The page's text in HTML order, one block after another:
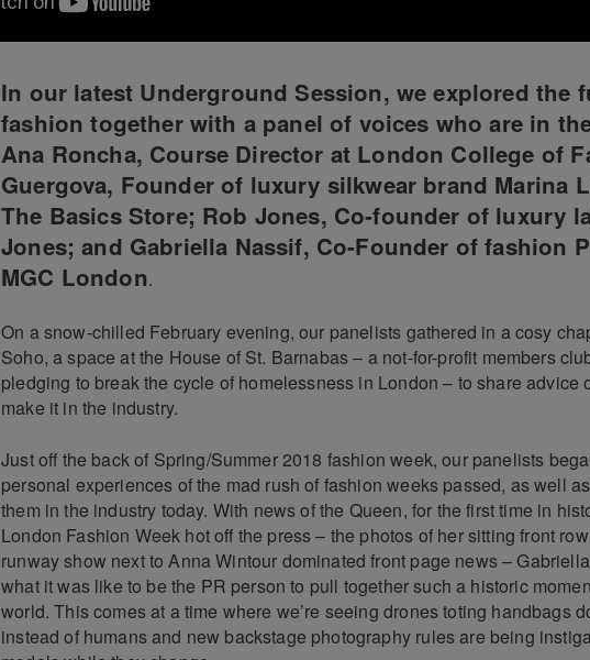
In our latest Underground Session, we explored the
fashion together with a panel of voices who are in
Ana Roncha, Course Director at London College of
Guergova, Founder of luxury silkwear brand Marina
The Basics Store; Rob Jones, Co-founder of luxury
Jones; and Gabriella Nassif, Co-Founder of fashion
MGC London.
On a snow-chilled February evening, our panelists gathered in a cosy
Soho, a space at the House of St. Barnabas – a not-for-profit members
pledging to break the cycle of homelessness in London – to share advice
make it in the industry.
Just off the back of Spring/Summer 2018 fashion week, our panelists
personal experiences of the mad rush of fashion weeks passed, as well
them in the industry today. With news of the Queen, for the first time in
London Fashion Week hot off the press – the photos of her sitting front
runway show next to Anna Wintour dominated front page news –
what it was like to be the PR person to pull together such a historic
world. This comes at a time where we’re seeing drones toting handbags
instead of humans and new backstage photography rules are being